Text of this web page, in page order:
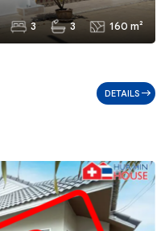
3 3 160 m²
DETAILS